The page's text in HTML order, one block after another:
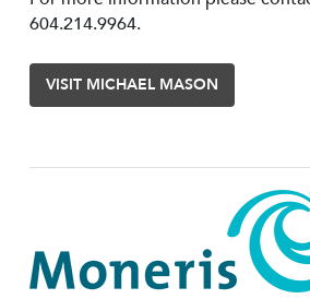
604.214.9964.
VISIT MICHAEL MASON